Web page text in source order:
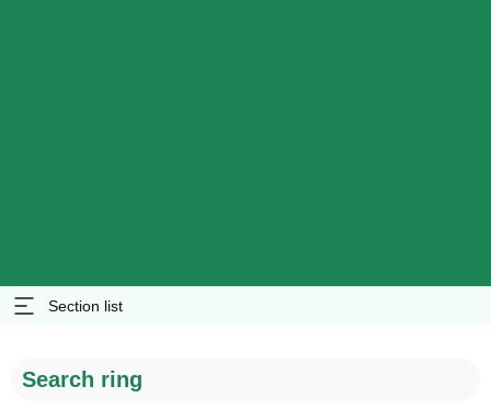
Section list
Search ring